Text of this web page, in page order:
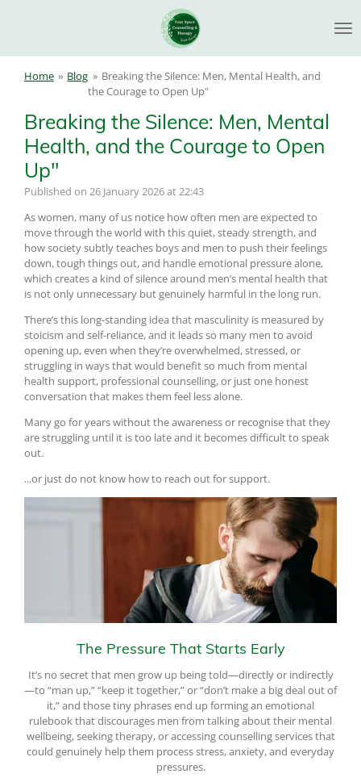
Home » Blog » Breaking the Silence: Men, Mental Health, and
the Courage to Open Up"
Breaking the Silence: Men, Mental
Health, and the Courage to Open
Up"
Published on 26 January 2026 at 22:43
As women, many of us notice how often men are expected to
move through the world with this quiet, steady strength, and
how society subtly teaches boys and men to push their feelings
down, tough things out, and handle emotional pressure alone,
which creates a kind of silence around men’s mental health that
is not only unnecessary but genuinely harmful in the long run.
There’s this long-standing idea that masculinity is measured by
stoicism and self-reliance, and it leads so many men to avoid
opening up, even when they’re overwhelmed, stressed, or
struggling in ways that would benefit so much from mental
health support, professional counselling, or just one honest
conversation that makes them feel less alone.
Many go for years without the awareness or recognise that they
are struggling until it is too late and it becomes difficult to speak
out.
...or just do not know how to reach out for support.
The Pressure That Starts Early
It’s no secret that men grow up being told—directly or indirectly
—to “man up,” “keep it together,” or “don’t make a big deal out of
it,” and those tiny phrases end up forming an emotional
rulebook that discourages men from talking about their mental
wellbeing, seeking therapy, or accessing counselling services that
could genuinely help them process stress, anxiety, and everyday
pressures.